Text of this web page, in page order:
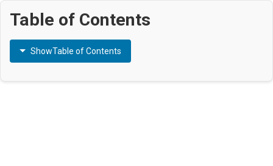
Table of Contents
ShowTable of Contents